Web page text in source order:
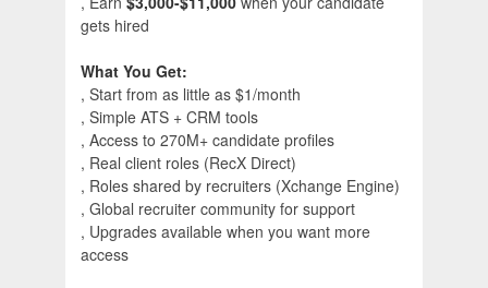
gets hired
What You Get:
, Start from as little as $1/month
, Simple ATS + CRM tools
, Access to 270M+ candidate profiles
, Real client roles (RecX Direct)
, Roles shared by recruiters (Xchange Engine)
, Global recruiter community for support
, Upgrades available when you want more
access